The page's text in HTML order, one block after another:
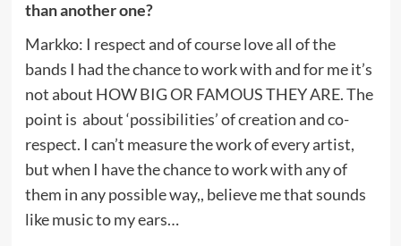
than another one?
Markko: I respect and of course love all of the
bands I had the chance to work with and for me it’s
not about HOW BIG OR FAMOUS THEY ARE. The
point is about ‘possibilities’ of creation and co-
respect. I can’t measure the work of every artist,
but when I have the chance to work with any of
them in any possible way,, believe me that sounds
like music to my ears…